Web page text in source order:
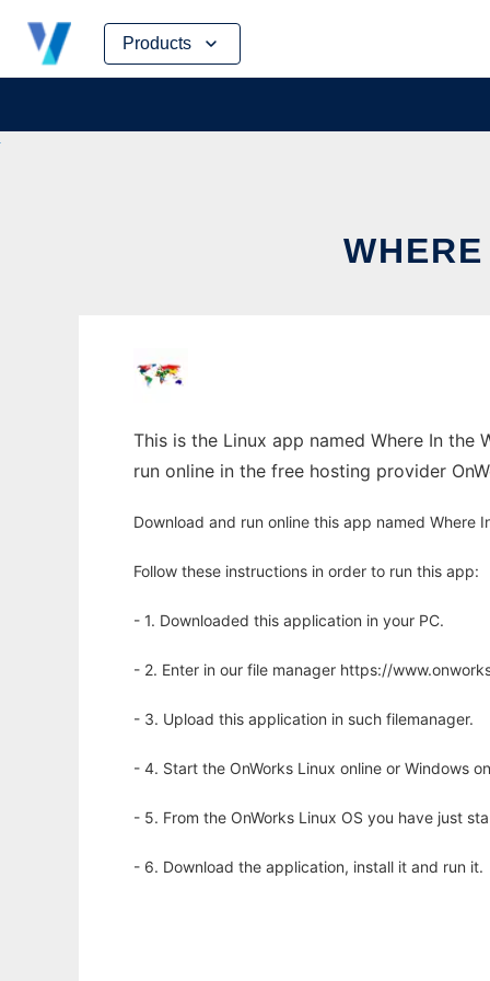
Products
Skip
content
This is the Linux app named Where In the
run online in the free hosting provider
Download and run online this app named Where
Follow these instructions in order to run this app:
- 1. Downloaded this application in your PC.
- 2. Enter in our file manager https://
- 3. Upload this application in such filemanager.
- 4. Start the OnWorks Linux online or Windows
- 5. From the OnWorks Linux OS you have just
- 6. Download the application, install it and run it.